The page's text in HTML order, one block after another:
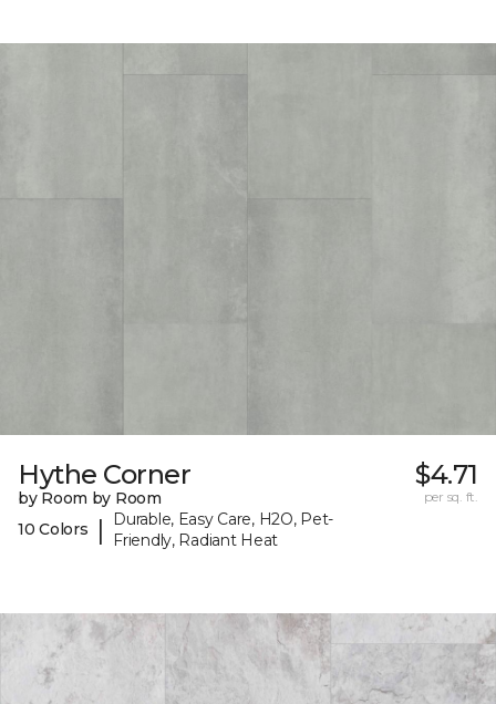
Hythe Corner
by Room by Room
10 Colors
|
Durable, Easy Care, H2O, Pet-
Friendly, Radiant Heat
$4.71
per sq. ft.